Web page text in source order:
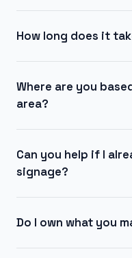
How long does it
Where are you
area?
Can you help if I
signage?
Do I own what you